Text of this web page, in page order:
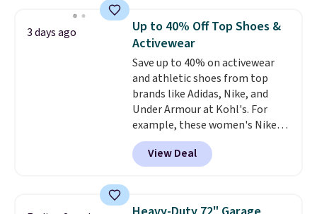
humidity so you have a full
picture of your indoor air quality
at a glance.Simply plug it in; no
installation required.The
electrochemical sensor is highly
responsive and triggers an alert
when CO levels reach a
dangerous concentration. A
practical safety essential for
homes, RVs, and garages.
3 days ago
Up to 40% Off Top Shoes &
Activewear
Save up to 40% on activewear
and athletic shoes from top
brands like Adidas, Nike, and
Under Armour at Kohl's. For
example, these women's Nike
Pacific Shoes in White drop from
$80 to $44. All other stores are
charging $60 or more for this
this women's Adidas 3-Stripes
View Deal